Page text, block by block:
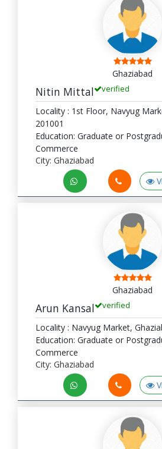
Ghaziabad
Nitin Mittal verified
Locality : 1st Floor, Navyug
201001
Education: Graduate or
Commerce
City: Ghaziabad
Ghaziabad
Arun Kansal verified
Locality : Navyug Market,
Education: Graduate or
Commerce
City: Ghaziabad